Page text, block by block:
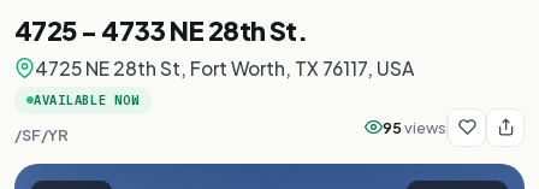
4725 - 4733 NE 28th St.
4725 NE 28th St, Fort Worth, TX 76117, USA
AVAILABLE NOW
/SF/YR 95views